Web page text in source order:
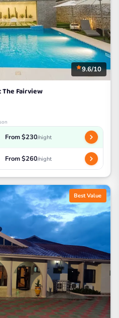
9.6/10
The Fairview
From $230/night
From $260/night
Best Value